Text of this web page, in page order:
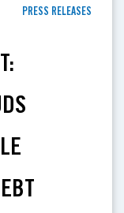
PRESS RELEASES